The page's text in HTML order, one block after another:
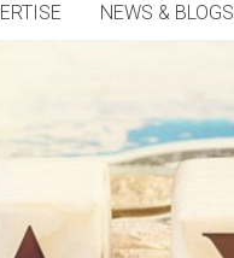
NEWS & BLOGS